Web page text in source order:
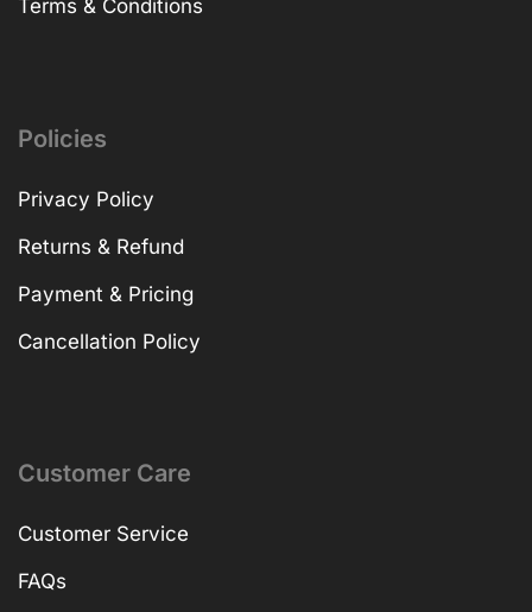
Terms & Conditions
Policies
Privacy Policy
Returns & Refund
Payment & Pricing
Cancellation Policy
Customer Care
Customer Service
FAQs